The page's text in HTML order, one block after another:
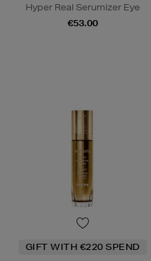
Hyper Real Serumizer Eye
€53.00
GIFT WITH €220 SPEND